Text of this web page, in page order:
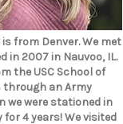
from Denver. We met
in 2007 in Nauvoo, IL.
the USC School of
through an Army
we were stationed in
4 years! We visited